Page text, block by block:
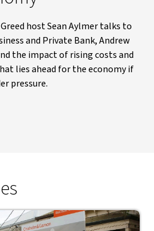
host Sean Aylmer talks to
and Private Bank, Andrew
the impact of rising costs and
lies ahead for the economy if
pressure.
window